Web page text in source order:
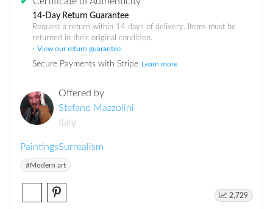
14-Day Return Guarantee
Request a return within 14 days of delivery. Items must be
returned in their original condition.
View our return guarantee
Secure Payments with Stripe Learn more
Offered by
Stefano Mazzolini
Italy
PaintingsSurrealism
#Modern art
2,729